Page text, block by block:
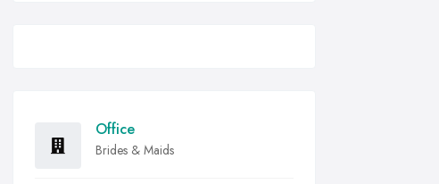
Office
Brides & Maids